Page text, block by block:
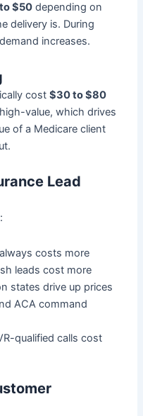
$50 depending on
delivery is. During
increases.
cost$30 to $80
value, which drives
of a Medicare client
Lead
costs more
leads cost more
states drive up prices
ACA command
qualified calls cost